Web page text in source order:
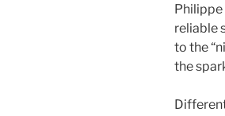
Philippe
reliable
to the
the